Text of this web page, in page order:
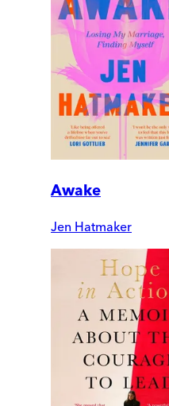
Awake
Jen Hatmaker